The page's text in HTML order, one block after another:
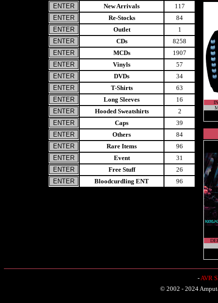
New Arrivals
117
Re-Stocks
84
Outlet
1
CDs
8258
MCDs
1907
Vinyls
57
DVDs
34
T-Shirts
63
Long Sleeves
16
Hooded Sweatshirts
2
Caps
39
Others
84
Rare Items
96
Event
31
Free Stuff
26
Bloodcurdling ENT
96
-AVR
© 2002 - 2024